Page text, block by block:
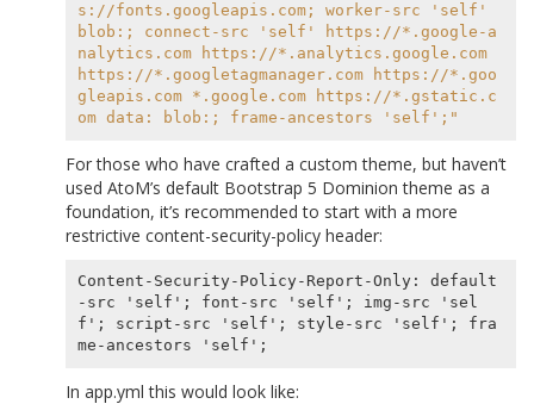
s://fonts.googleapis.com;
worker-src
'self'
blob:;
connect-src 'self'
https://*.google-a
nalytics.com
https://*.analytics.google.com
https://*.googletagmanager.com
https://*.goo
gleapis.com
*.google.com
https://*.gstatic.c
om data: blob:; frame-ancestors 'self';"
For those who have crafted a custom theme, but haven’t
used AtoM’s default Bootstrap 5 Dominion theme as a
foundation, it’s recommended to start with a more
restrictive content-security-policy header:
Content-Security-Policy-Report-Only: default
-src 'self'; font-src 'self'; img-src 'sel
f'; script-src 'self'; style-src 'self'; fra
In app.yml this would look like: